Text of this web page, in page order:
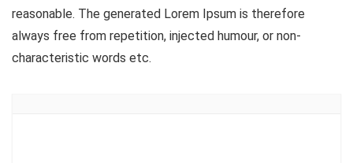
reasonable. The generated Lorem Ipsum is therefore
always free from repetition, injected humour, or non-
characteristic words etc.